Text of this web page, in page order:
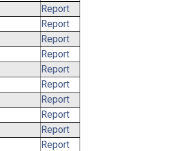
Report
Report
Report
Report
Report
Report
Report
Report
Report
Report